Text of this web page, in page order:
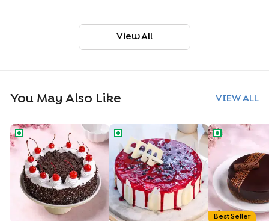
View All
You May Also Like VIEW ALL
Classic Black Forest CakeBlueberry Delight Drip Cake
Rich
Best Seller